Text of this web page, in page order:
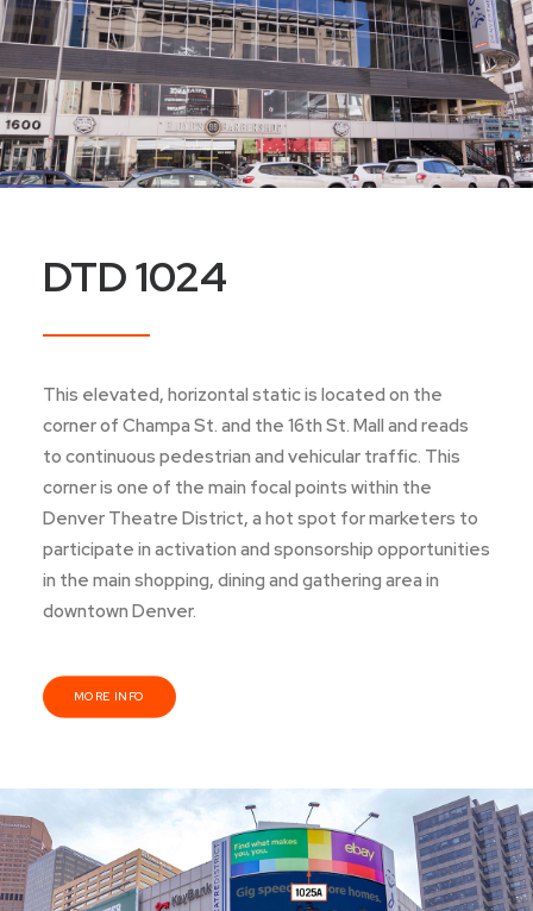
DTD 1024
This elevated, horizontal static is located on the
corner of Champa St. and the 16th St. Mall and reads
to continuous pedestrian and vehicular traffic. This
corner is one of the main focal points within the
Denver Theatre District, a hot spot for marketers to
participate in activation and sponsorship opportunities
in the main shopping, dining and gathering area in
downtown Denver.
MORE INFO